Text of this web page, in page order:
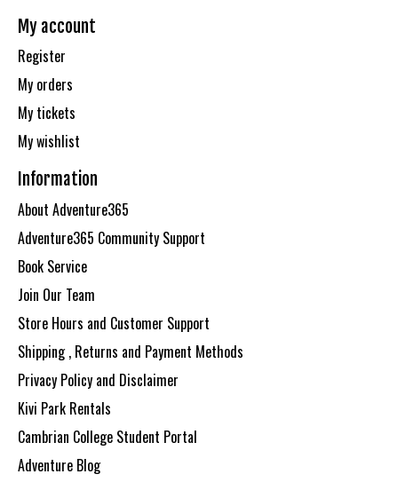
My account
Register
My orders
My tickets
My wishlist
Information
About Adventure365
Adventure365 Community Support
Book Service
Join Our Team
Store Hours and Customer Support
Shipping , Returns and Payment Methods
Privacy Policy and Disclaimer
Kivi Park Rentals
Cambrian College Student Portal
Adventure Blog